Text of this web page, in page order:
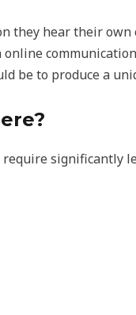
they hear their own
be to produce a
significantly